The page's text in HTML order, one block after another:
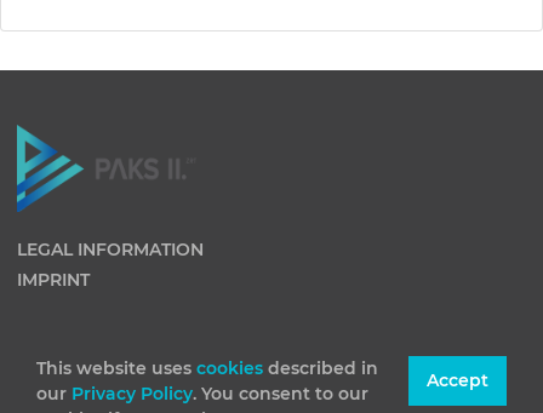
This website uses cookies described in
our Privacy Policy. You consent to our
Accept
LEGAL INFORMATION
IMPRINT